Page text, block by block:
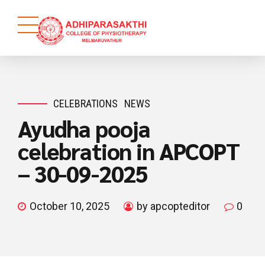
CELEBRATIONS NEWS
Ayudha pooja
celebration in APCOPT
– 30-09-2025
October 10, 2025 by apcopteditor 0